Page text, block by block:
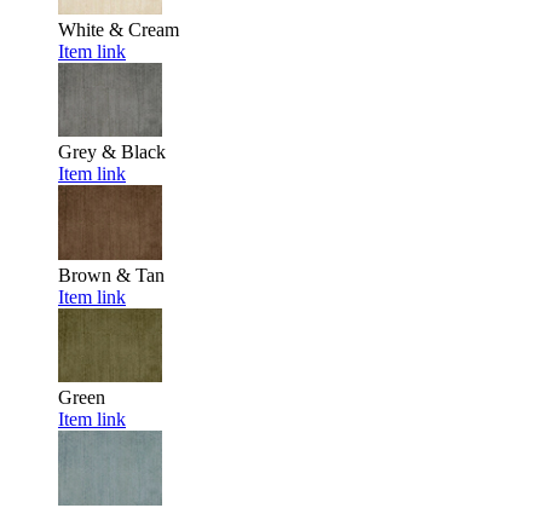
White & Cream
Item link
Grey & Black
Item link
Brown & Tan
Item link
Green
Item link